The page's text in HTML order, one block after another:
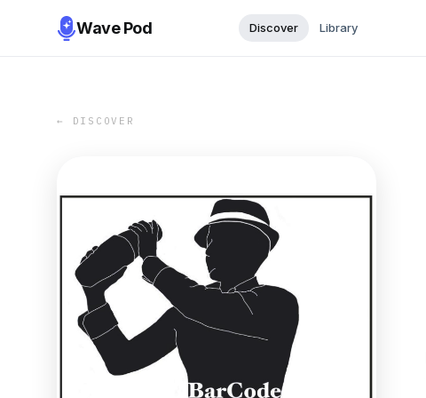
Wave Pod Discover Library
← DISCOVER